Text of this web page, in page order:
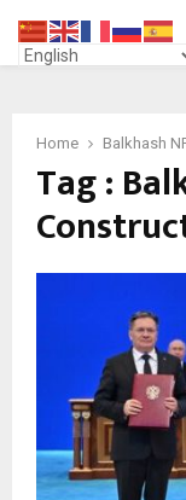
PRIMARY
Home Balkhash
Tag :